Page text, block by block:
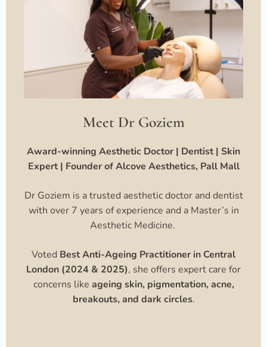
Meet Dr Goziem
Award-winning Aesthetic Doctor | Dentist | Skin
Expert | Founder of Alcove Aesthetics, Pall Mall
Dr Goziem is a trusted aesthetic doctor and dentist
with over 7 years of experience and a Master’s in
Aesthetic Medicine.
Voted Best Anti-Ageing Practitioner in Central
London (2024 & 2025), she offers expert care for
concerns like ageing skin, pigmentation, acne,
breakouts, and dark circles.